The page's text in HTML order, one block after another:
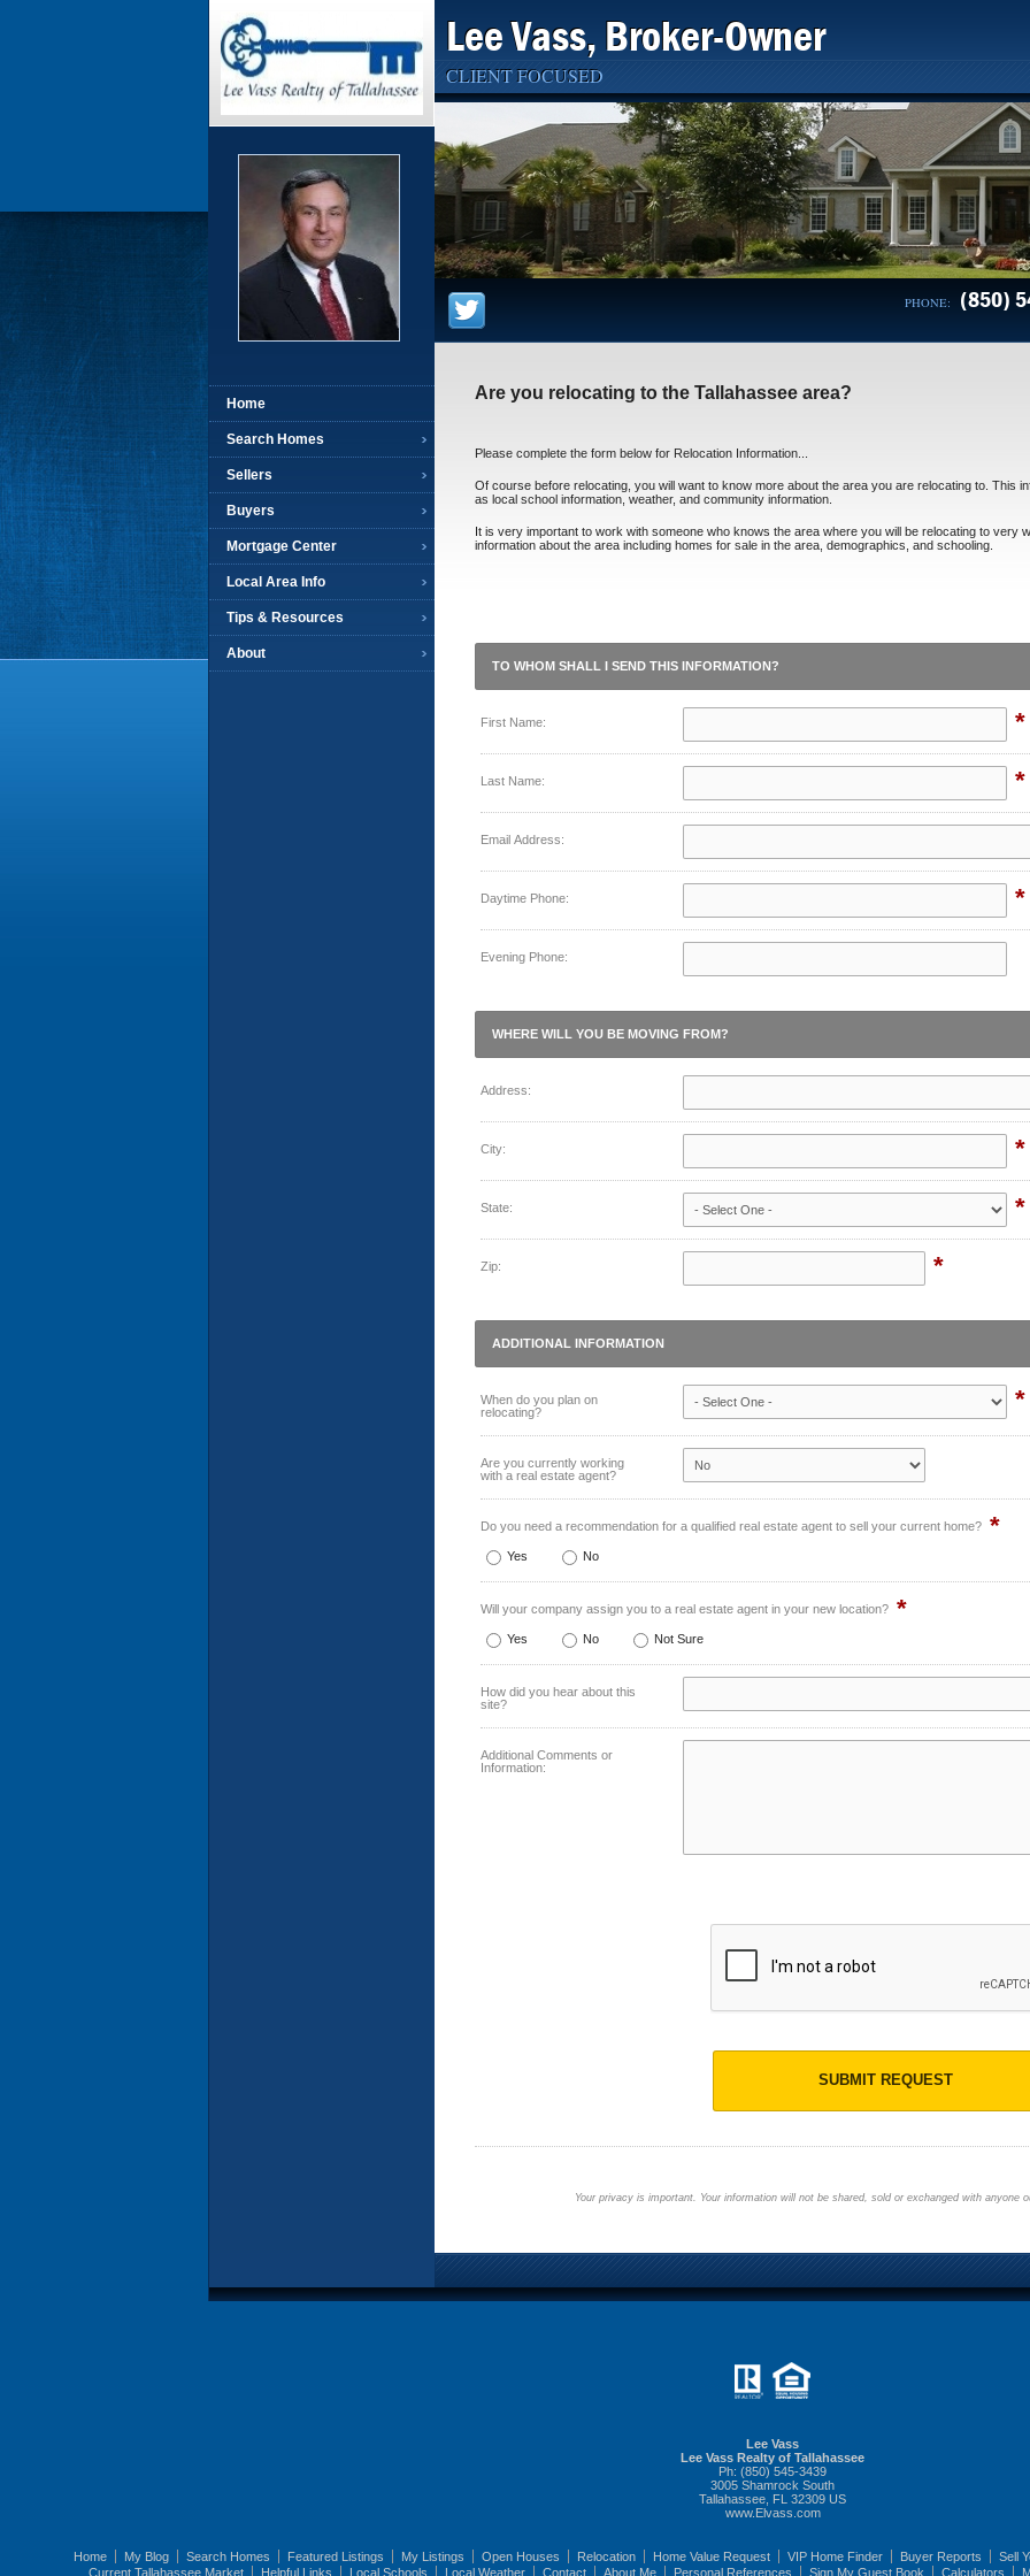
Home
Search Homes
Sellers
Buyers
Mortgage Center
Local Area Info
Tips & Resources
About
Lee Vass, Broker-Owner
CLIENT FOCUSED
PHONE: (850)
Are you relocating to the Tallahassee area?
Please complete the form below for Relocation Information...
Of course before relocating, you will want to know more about the area you are relocating to. This
as local school information, weather, and community information.
It is very important to work with someone who knows the area where you will be relocating to very
information about the area including homes for sale in the area, demographics, and schooling.
TO WHOM SHALL I SEND THIS INFORMATION?
First Name: *
Last Name: *
Email Address:
Daytime Phone: *
Evening Phone:
WHERE WILL YOU BE MOVING FROM?
Address:
City: *
State: *
Zip: *
ADDITIONAL INFORMATION
When do you plan on
relocating?
*
Are you currently working
with a real estate agent?
Do you need a recommendation for a qualified real estate agent to sell your current home? *
Yes No
Will your company assign you to a real estate agent in your new location? *
Yes No Not Sure
How did you hear about this
site?
Additional Comments or
Information:
SUBMIT REQUEST
Your privacy is important. Your information will not be shared, sold or exchanged with anyone
Lee Vass
Lee Vass Realty of Tallahassee
Ph: (850) 545-3439
3005 Shamrock South
Tallahassee, FL 32309 US
www.Elvass.com
Home My Blog Search Homes Featured Listings My Listings Open Houses Relocation Home Value Request VIP Home Finder Buyer Reports
Sell
Current Tallahassee Market
Helpful Links Local Schools Local Weather Contact About Me Personal References Sign My Guest Book Calculators